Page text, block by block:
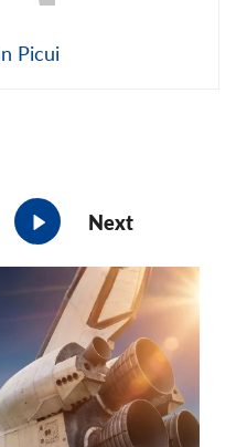
Picui
Next